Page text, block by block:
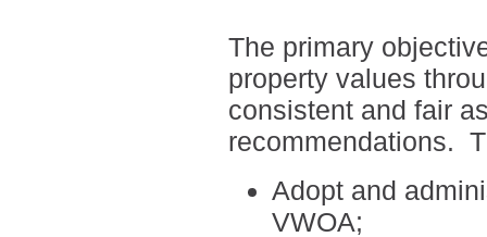
The primary
property values
consistent and fair
recommendations.
Adopt and
VWOA;